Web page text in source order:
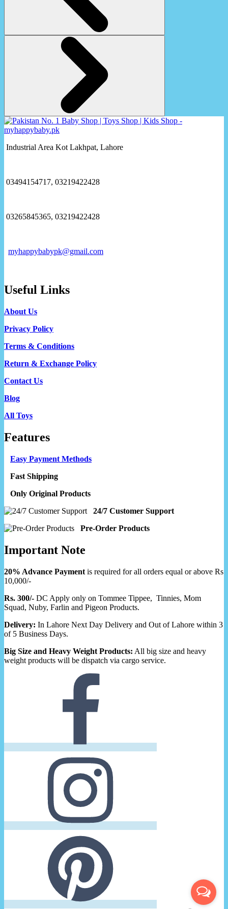
Industrial Area Kot Lakhpat, Lahore
03494154717, 03219422428
03265845365, 03219422428
myhappybabypk@gmail.com
Useful Links
About Us
Privacy Policy
Terms & Conditions
Return & Exchange Policy
Contact Us
Blog
All Toys
Features
Easy Payment Methods
Fast Shipping
Only Original Products
24/7 Customer Support
Pre-Order Products
Important Note
20% Advance Payment is required for all orders equal or above Rs
10,000/-
Rs. 300/- DC Apply only on Tommee Tippee, Tinnies, Mom
Squad, Nuby, Farlin and Pigeon Products.
Delivery: In Lahore Next Day Delivery and Out of Lahore within 3
of 5 Business Days.
Big Size and Heavy Weight Products: All big size and heavy
weight products will be dispatch via cargo service.